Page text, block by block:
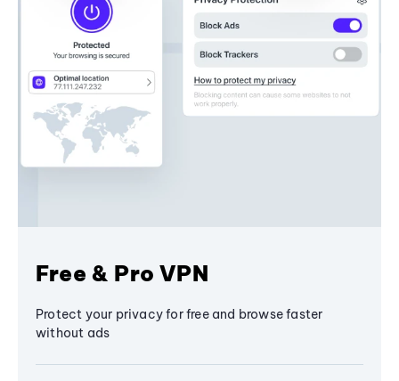
Free & Pro VPN
Protect your privacy for free and browse faster
without ads